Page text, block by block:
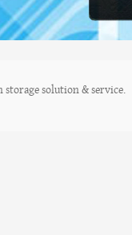
storage solution & service.